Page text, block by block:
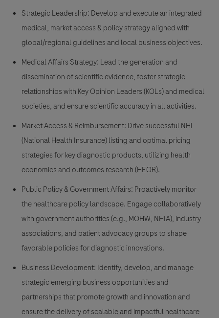
Strategic Leadership: Develop and execute an integrated
medical, market access & policy strategy aligned with
global/regional guidelines and local business objectives.
Medical Affairs Strategy: Lead the generation and
dissemination of scientific evidence, foster strategic
relationships with Key Opinion Leaders (KOLs) and medical
societies, and ensure scientific accuracy in all activities.
Market Access & Reimbursement: Drive successful NHI
(National Health Insurance) listing and optimal pricing
strategies for key diagnostic products, utilizing health
economics and outcomes research (HEOR).
Public Policy & Government Affairs: Proactively monitor
the healthcare policy landscape. Engage collaboratively
with government authorities (e.g., MOHW, NHIA), industry
associations, and patient advocacy groups to shape
favorable policies for diagnostic innovations.
Business Development: Identify, develop, and manage
strategic emerging business opportunities and
partnerships that promote growth and innovation and
ensure the delivery of scalable and impactful healthcare